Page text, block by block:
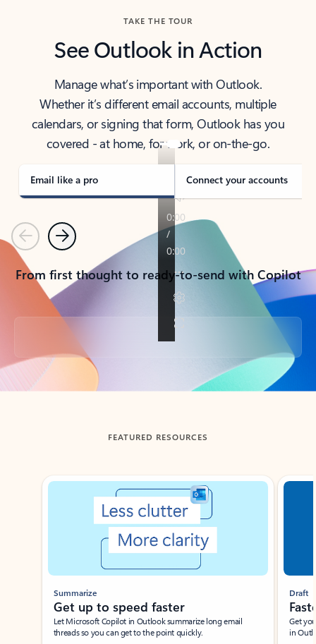
TAKE THE TOUR
See Outlook in Action
Manage what’s important with Outlook.
Whether it’s different email accounts, multiple
calendars, or signing that form, Outlook has you
covered - at home, for work, or on-the-go.
Email like a pro Connect your accounts
PreviousNext
From first thought to ready-to-send with Copilot
Back to tabs
FEATURED RESOURCES
Showing slide 1 of 3
Summarize
Get up to speed faster ​
Let Microsoft Copilot in Outlook summarize long email
threads so you can get to the point quickly.
Draft
Get
in